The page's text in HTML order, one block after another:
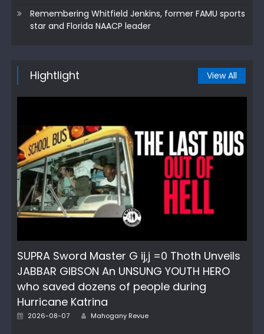
Remembering Whitfield Jenkins, former FAMU sports
star and Florida NAACP leader
Hightlight View All
SUPRA Sword Master G ij,j =0 Thoth Unveils
JABBAR GIBSON An UNSUNG YOUTH HERO
who saved dozens of people during
Hurricane Katrina
Posted
2026-08-07 Author
Mahogany Revue